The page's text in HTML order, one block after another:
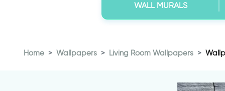
WALL MURALS
Home Wallpapers Living Room Wallpapers